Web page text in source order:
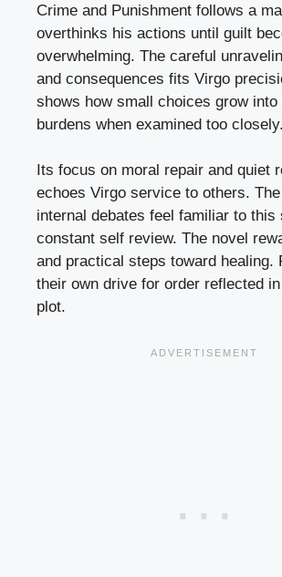
Crime and Punishment follows a
overthinks his actions until guilt
overwhelming. The careful
and consequences fits Virgo
shows how small choices grow into
burdens when examined too closely.
Its focus on moral repair and quiet
echoes Virgo service to others. The
internal debates feel familiar to this
constant self review. The novel
and practical steps toward healing.
their own drive for order reflected in
plot.